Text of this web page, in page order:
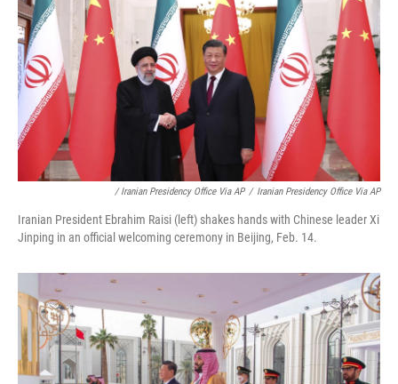
/ Iranian Presidency Office Via AP / Iranian Presidency Office Via AP
Iranian President Ebrahim Raisi (left) shakes hands with Chinese leader Xi
Jinping in an official welcoming ceremony in Beijing, Feb. 14.